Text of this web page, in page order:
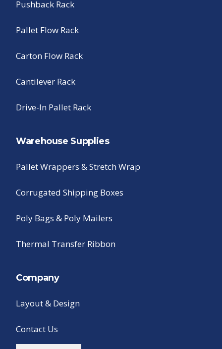
Pushback Rack
Pallet Flow Rack
Carton Flow Rack
Cantilever Rack
Drive-In Pallet Rack
Warehouse Supplies
Pallet Wrappers & Stretch Wrap
Corrugated Shipping Boxes
Poly Bags & Poly Mailers
Thermal Transfer Ribbon
Company
Layout & Design
Contact Us